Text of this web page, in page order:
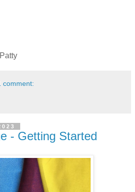
comment:
- Getting Started